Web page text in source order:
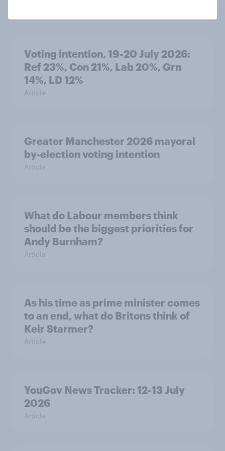
Voting intention, 19-20 July 2026:
Ref 23%, Con 21%, Lab 20%, Grn
14%, LD 12%
Article
Greater Manchester 2026 mayoral
by-election voting intention
Article
What do Labour members think
should be the biggest priorities for
Andy Burnham?
Article
As his time as prime minister comes
to an end, what do Britons think of
Keir Starmer?
Article
YouGov News Tracker: 12-13 July
2026
Article